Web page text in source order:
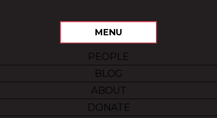
MENU
PEOPLE
BLOG
ABOUT
DONATE